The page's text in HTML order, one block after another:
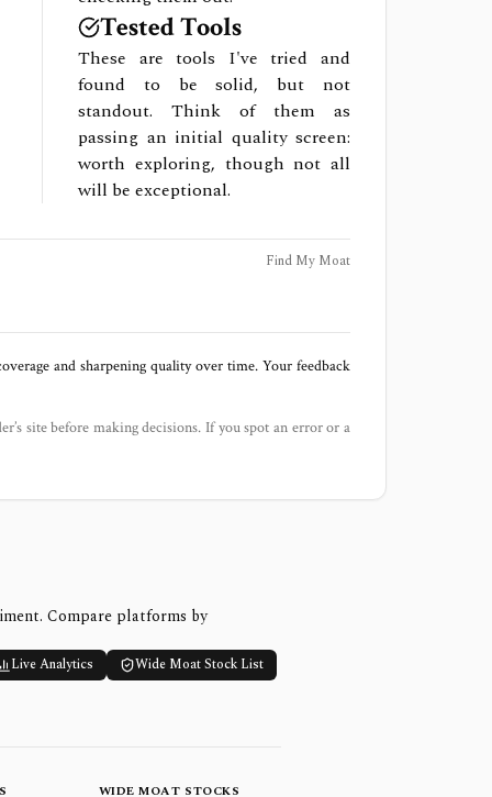
Tested Tools
These are tools I've tried and
found to be solid, but not
standout. Think of them as
passing an initial quality screen:
worth exploring, though not all
will be exceptional.
Find My Moat
and sharpening quality over time. Your feedback
site before making decisions. If you spot an error or a
Compare platforms by
Live Analytics Wide Moat Stock List
WIDE MOAT STOCKS